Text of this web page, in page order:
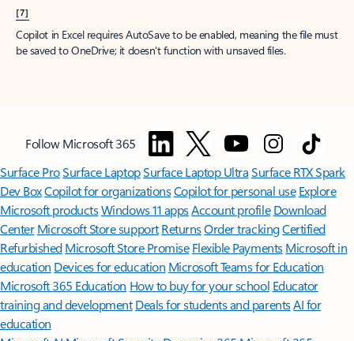
[7]
Copilot in Excel requires AutoSave to be enabled, meaning the file must
be saved to OneDrive; it doesn't function with unsaved files.
Follow Microsoft 365
Surface ProSurface LaptopSurface Laptop UltraSurface RTX Spark
Dev BoxCopilot for organizationsCopilot for personal use Explore
Microsoft productsWindows 11 appsAccount profile Download
Center Microsoft Store support ReturnsOrder trackingCertified
Refurbished Microsoft Store Promise Flexible Payments Microsoft in
education Devices for education Microsoft Teams for Education
Microsoft 365 Education How to buy for your school Educator
training and development Deals for students and parentsAI for
education